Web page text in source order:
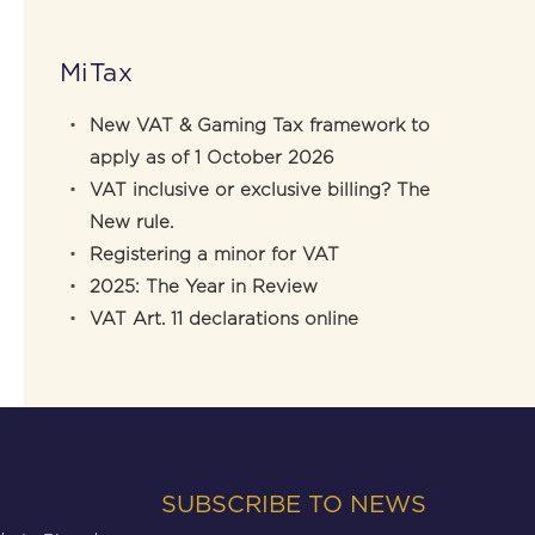
MiTax
New VAT & Gaming Tax framework to
apply as of 1 October 2026
VAT inclusive or exclusive billing? The
New rule.
Registering a minor for VAT
2025: The Year in Review
VAT Art. 11 declarations online
SUBSCRIBE TO NEWS